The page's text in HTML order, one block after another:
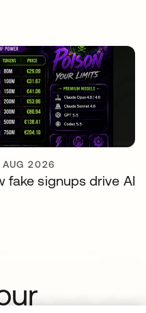
2026
fake signups drive AI